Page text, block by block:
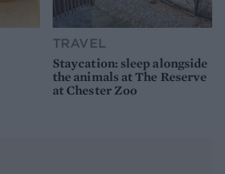
TRAVEL
Staycation: sleep alongside
the animals at The Reserve
at Chester Zoo